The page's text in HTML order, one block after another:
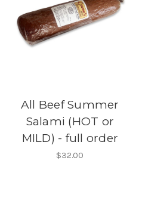
All Beef Summer
Salami (HOT or
MILD) - full order
$32.00